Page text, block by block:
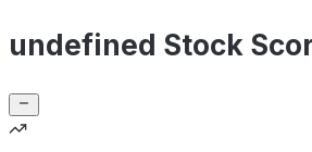
undefined Stock